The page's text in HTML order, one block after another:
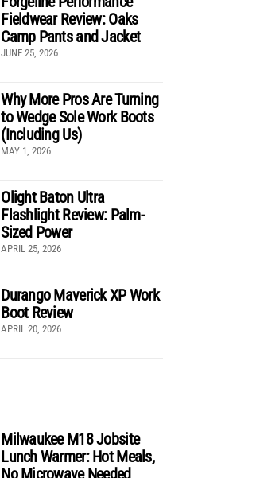
Fieldwear Review: Oaks
Camp Pants and Jacket
JUNE 25, 2026
Why More Pros Are Turning
to Wedge Sole Work Boots
(Including Us)
MAY 1, 2026
Olight Baton Ultra
Flashlight Review: Palm-
Sized Power
APRIL 25, 2026
Durango Maverick XP Work
Boot Review
APRIL 20, 2026
Milwaukee M18 Jobsite
Lunch Warmer: Hot Meals,
No Microwave Needed